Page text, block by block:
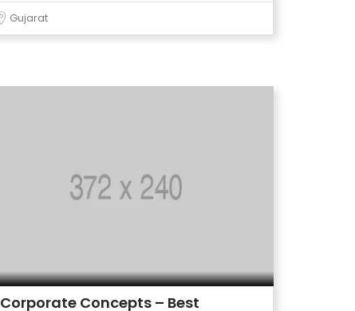
Gujarat
Corporate Concepts – Best